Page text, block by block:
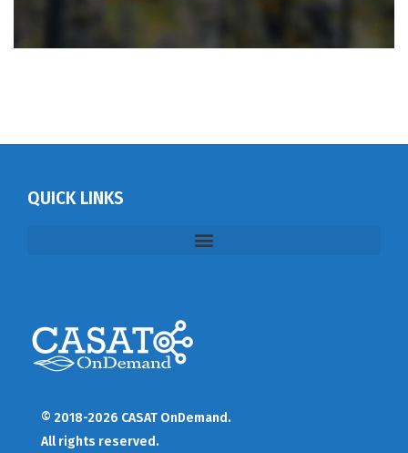
QUICK LINKS
© 2018-2026 CASAT OnDemand.
All rights reserved.